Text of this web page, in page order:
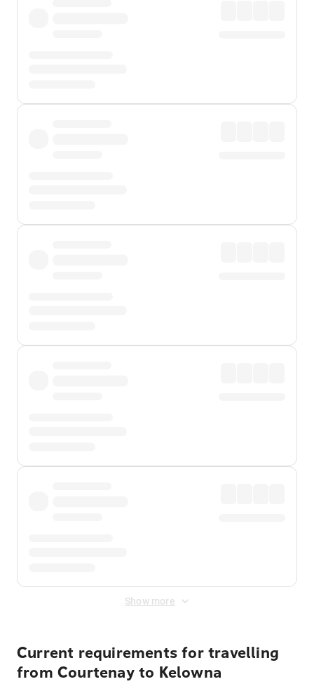
Show more
Current requirements for travelling
from Courtenay to Kelowna